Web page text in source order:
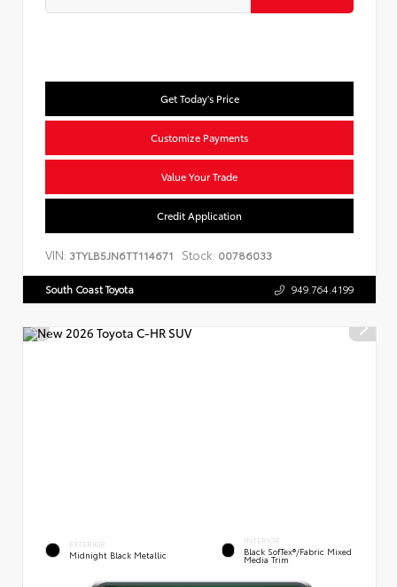
Get Today's Price
Customize Payments
Value Your Trade
Credit Application
VIN: 3TYLB5JN6TT114671 Stock: 00786033
South Coast Toyota 949.764.4199
EXTERIOR
Midnight Black Metallic
INTERIOR
Black SofTex®/fabric Mixed
Media Trim